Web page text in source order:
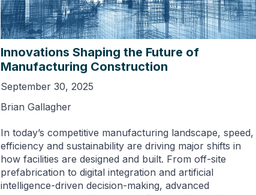
Innovations Shaping the Future of
Manufacturing Construction
September 30, 2025
Brian Gallagher
In today’s competitive manufacturing landscape, speed,
efficiency and sustainability are driving major shifts in
how facilities are designed and built. From off-site
prefabrication to digital integration and artificial
intelligence-driven decision-making, advanced